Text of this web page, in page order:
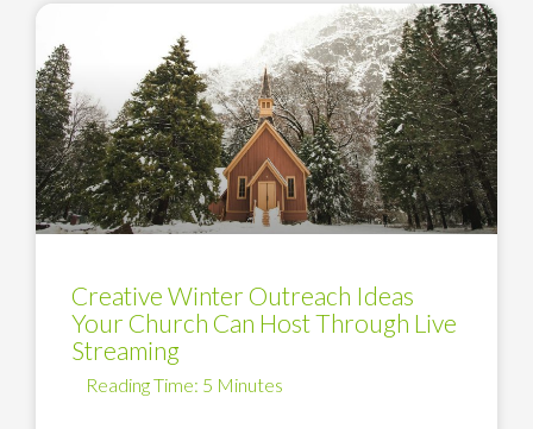
Creative Winter Outreach Ideas
Your Church Can Host Through Live
Streaming